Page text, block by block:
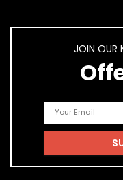
JOIN OUR